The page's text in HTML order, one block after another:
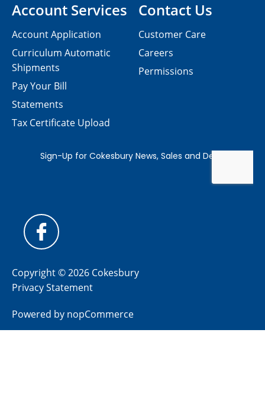
Contact Us
Customer Care
Careers
Permissions
Account Services
Account Application
Curriculum Automatic
Shipments
Pay Your Bill
Statements
Tax Certificate Upload
Copyright © 2026 Cokesbury
Privacy Statement
Powered by nopCommerce